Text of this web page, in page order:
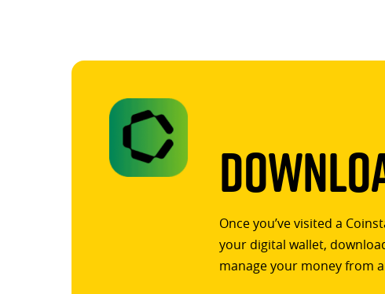
Once you’ve visited a
your digital wallet,
manage your money from